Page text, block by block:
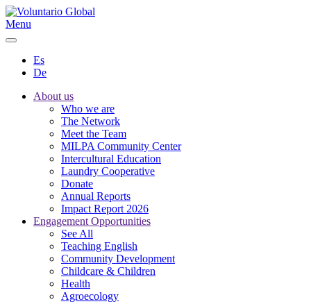
Menu
Es
De
About us
Who we are
The Network
Meet the Team
MILPA Community Center
Intercultural Education
Laundry Cooperative
Donate
Annual Reports
Impact Report 2026
Engagement Opportunities
See All
Teaching English
Community Development
Childcare & Children
Health
Agroecology